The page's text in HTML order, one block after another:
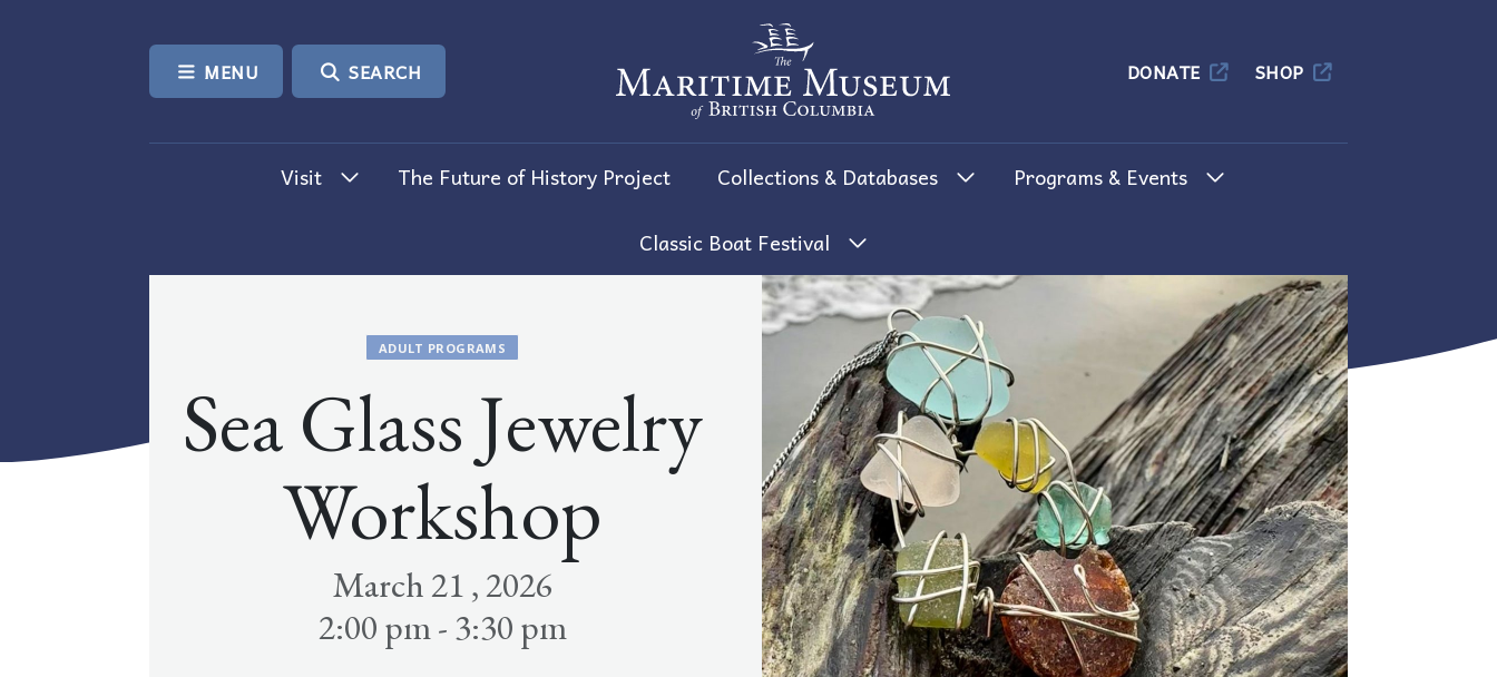
MENU SEARCH
The Maritime Museum of British Columbia
DONATE SHOP
Visit The Future of History Project Collections & Databases Programs & Events
Classic Boat Festival
ADULT PROGRAMS
Sea Glass Jewelry
Workshop
March 21 , 2026
2:00 pm - 3:30 pm